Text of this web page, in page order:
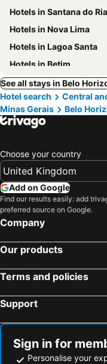
Hotels in Santana do
Hotels in Nova Lima
Hotels in Lagoa Santa
Hotels in Betim
See all stays in Belo
Hotel search
Central
Minas Gerais
Belo
Choose your country
Add on Google
Find our results easily: add
preferred source on Google.
Company
Our products
Terms and policies
Support
Sign in for
Personalise your